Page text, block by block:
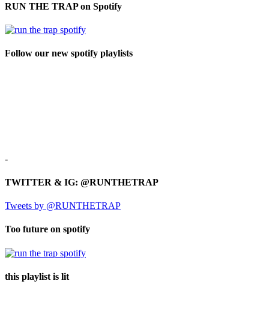
RUN THE TRAP on Spotify
Follow our new spotify playlists
-
TWITTER & IG: @RUNTHETRAP
Tweets by @RUNTHETRAP
Too future on spotify
this playlist is lit